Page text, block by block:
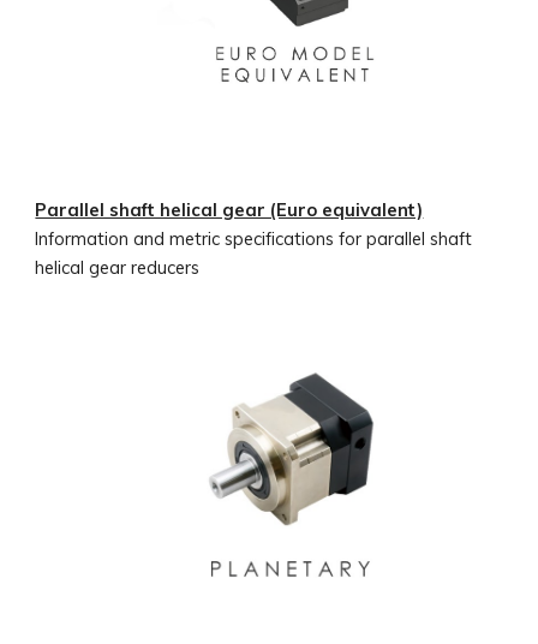
Parallel shaft helical gear (Euro equivalent)
Information and metric specifications for parallel shaft
helical gear reducers